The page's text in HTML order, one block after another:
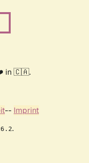
in 🇨🇦.
-- Imprint
.